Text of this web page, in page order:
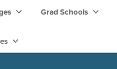
Grad Schools